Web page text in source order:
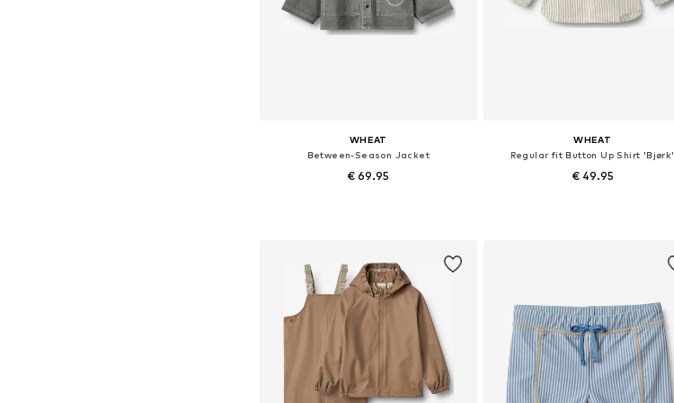
WHEAT
Between-Season Jacket
€ 69.95
WHEAT
Regular fit Button Up Shirt 'Bjørk'
€ 49.95